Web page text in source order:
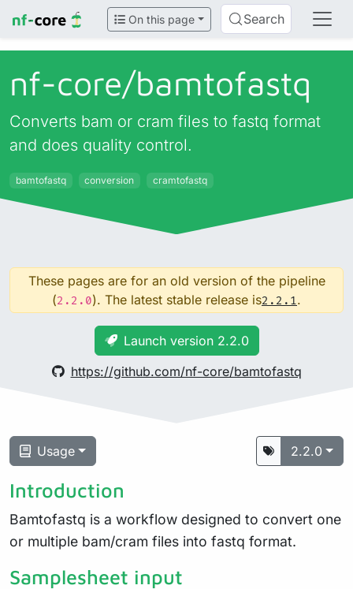
On this page Search
nf-core/bamtofastq
Converts bam or cram files to fastq format
and does quality control.
bamtofastq conversion cramtofastq
These pages are for an old version of the pipeline
(2.2.0). The latest stable release is2.2.1.
Launch version 2.2.0
https://github.com/nf-core/bamtofastq
Usage 2.2.0
Introduction
Bamtofastq is a workflow designed to convert one
or multiple bam/cram files into fastq format.
Samplesheet input